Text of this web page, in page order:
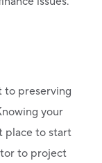
to preserving
your
place to start
to project